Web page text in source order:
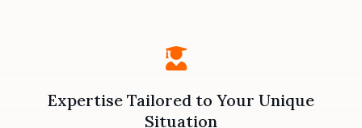
Expertise Tailored to Your Unique
Situation